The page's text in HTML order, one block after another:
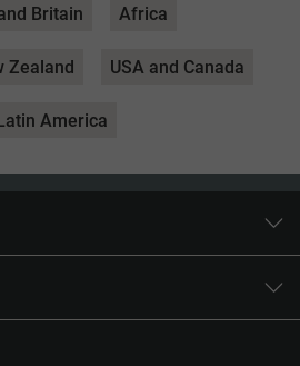
Britain Africa
Zealand USA and Canada
America